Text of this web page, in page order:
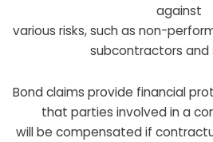
against
various risks, such as non-
subcontractors and
Bond claims provide financial
that parties involved in a
will be compensated if